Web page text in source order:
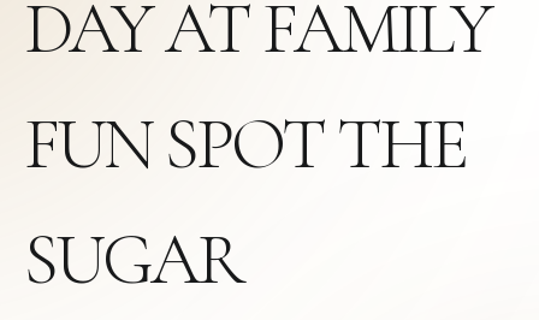
DAY AT FAMILY
FUN SPOT THE
SUGAR